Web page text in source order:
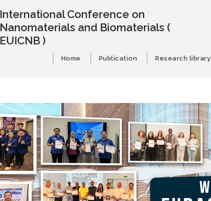
International Conference on
Nanomaterials and Biomaterials (
EUICNB )
Home Publication Research library